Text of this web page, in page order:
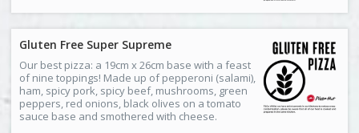
Gluten Free Super Supreme
Our best pizza: a 19cm x 26cm base with a feast
of nine toppings! Made up of pepperoni (salami),
ham, spicy pork, spicy beef, mushrooms, green
peppers, red onions, black olives on a tomato
sauce base and smothered with cheese.